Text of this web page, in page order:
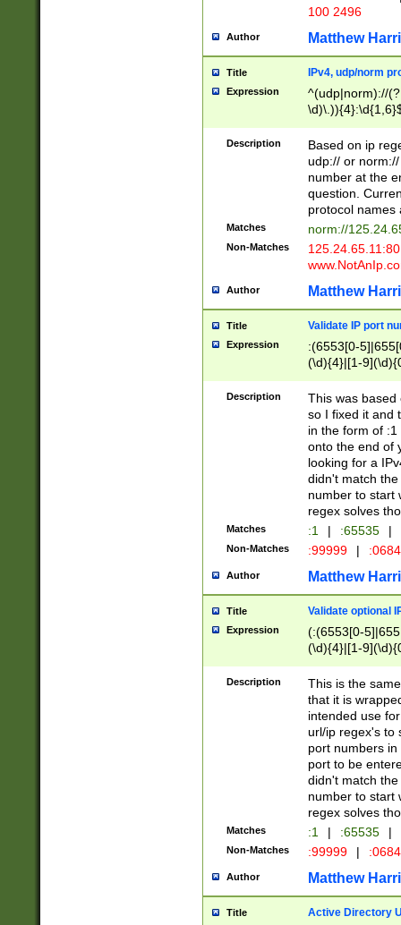
100 2496
Author Matthew
Title IPv4, udp/norm
Expression
^(udp|norm)://
Description
Based on ip
udp:// or
number at the
question.
protocol names
Matches norm://
Non-Matches
Author Matthew
Title Validate IP port
Expression
:(6553[0-
(\d){4}|[1-
Description
This was based
so I fixed it and
in the form of
onto the end of
looking for a
didn't match
number to start
regex solves
Matches :1 | :65535 |
Non-Matches :99999 |
Author Matthew
Title Validate optional
Expression
(:(6553[0-
(\d){4}|[1-
Description
This is the
that it is
intended use
url/ip regex's to
port numbers
port to be
didn't match
number to start
regex solves
Matches :1 | :65535 |
Non-Matches :99999 |
Author Matthew
Title Active Directory